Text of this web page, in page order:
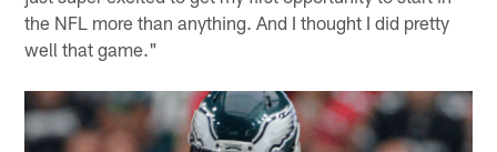
the NFL more than anything. And I thought I did pretty
well that game."